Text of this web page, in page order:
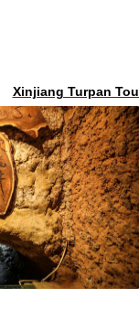
Xinjiang Turpan